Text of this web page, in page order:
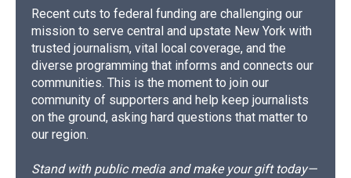
Recent cuts to federal funding are challenging our
mission to serve central and upstate New York with
trusted journalism, vital local coverage, and the
diverse programming that informs and connects our
communities. This is the moment to join our
community of supporters and help keep journalists
on the ground, asking hard questions that matter to
our region.
Stand with public media and make your gift today—